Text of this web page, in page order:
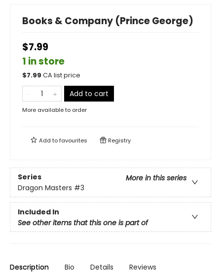
Books & Company (Prince George)
$7.99
1 in store
$7.99 CA list price
Add to cart
More available to order
Add tofavourites Registry
Series
More in this series
Dragon Masters #3
Included In
See other items that this one is part of
Description Bio Details Reviews